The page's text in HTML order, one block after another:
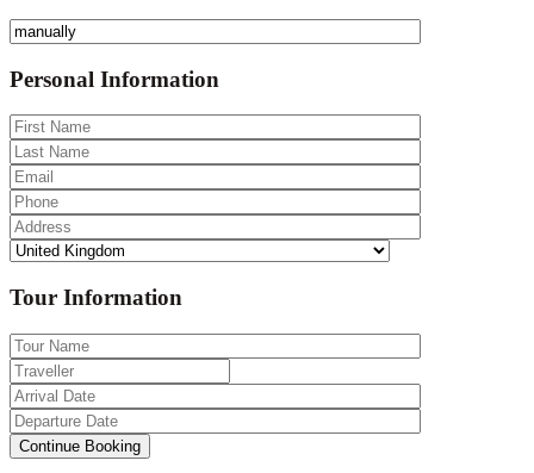
Personal Information
Tour Information